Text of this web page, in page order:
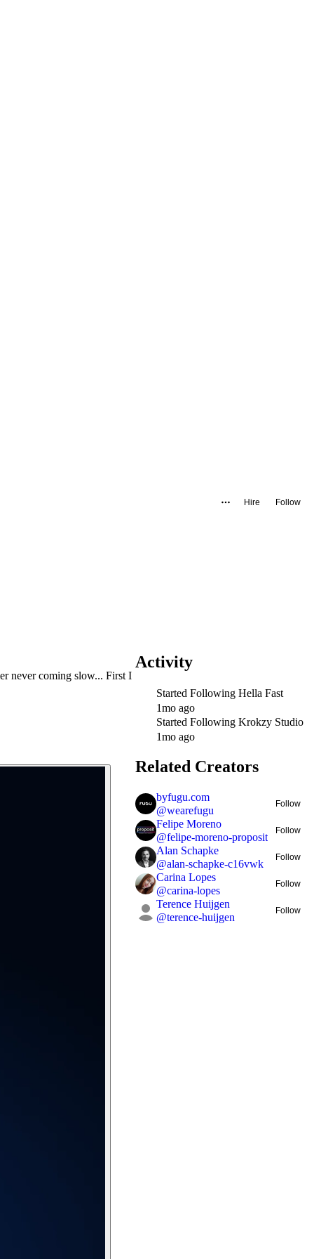
Hire Follow
never coming slow... First I
Activity
Started Following Hella Fast
1mo ago
Started Following Krokzy Studio
1mo ago
Related Creators
byfugu.com
@wearefugu
Follow
Felipe Moreno
@felipe-moreno-proposit
Follow
Alan Schapke
@alan-schapke-c16vwk
Follow
Carina Lopes
@carina-lopes
Follow
Terence Huijgen
@terence-huijgen
Follow